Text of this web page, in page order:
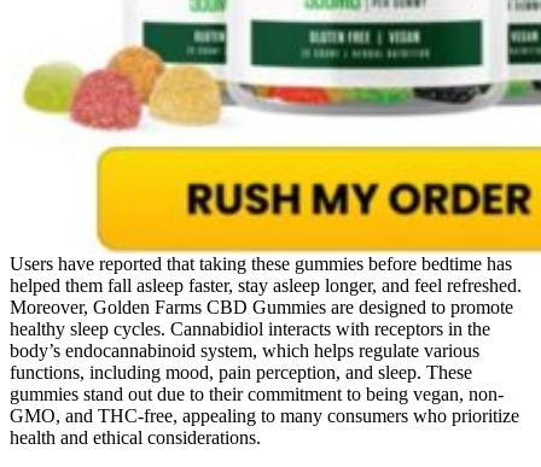
Users have reported that taking these gummies before bedtime has
helped them fall asleep faster, stay asleep longer, and feel refreshed.
Moreover, Golden Farms CBD Gummies are designed to promote
healthy sleep cycles. Cannabidiol interacts with receptors in the
body’s endocannabinoid system, which helps regulate various
functions, including mood, pain perception, and sleep. These
gummies stand out due to their commitment to being vegan, non-
GMO, and THC-free, appealing to many consumers who prioritize
health and ethical considerations.